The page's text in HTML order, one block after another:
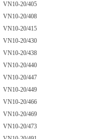
VN10-20/405
VN10-20/408
VN10-20/415
VN10-20/430
VN10-20/438
VN10-20/440
VN10-20/447
VN10-20/449
VN10-20/466
VN10-20/469
VN10-20/473